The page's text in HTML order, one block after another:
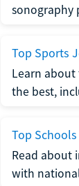
sonography
Top Sports
Learn
the best,
Top
Read about
with